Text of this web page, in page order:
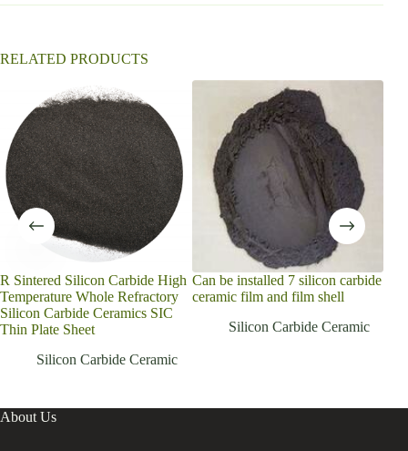
e
RELATED PRODUCTS
R Sintered Silicon Carbide High
Temperature Whole Refractory
Silicon Carbide Ceramics SIC
Thin Plate Sheet
Silicon Carbide Ceramic
Can be installed 7 silicon carbide
ceramic film and film shell
Silicon Carbide Ceramic
About Us